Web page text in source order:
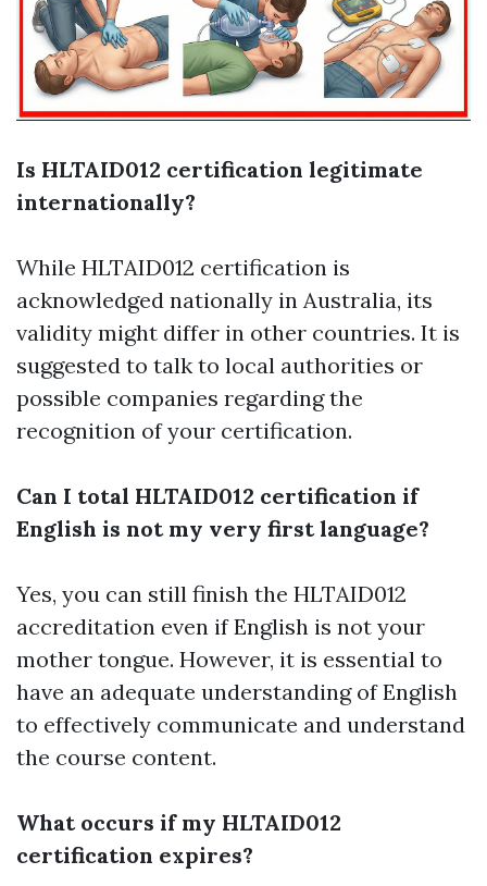
Is HLTAID012 certification legitimate
internationally?
While HLTAID012 certification is
acknowledged nationally in Australia, its
validity might differ in other countries. It is
suggested to talk to local authorities or
possible companies regarding the
recognition of your certification.
Can I total HLTAID012 certification if
English is not my very first language?
Yes, you can still finish the HLTAID012
accreditation even if English is not your
mother tongue. However, it is essential to
have an adequate understanding of English
to effectively communicate and understand
the course content.
What occurs if my HLTAID012
certification expires?